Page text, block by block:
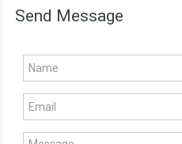
Send Message